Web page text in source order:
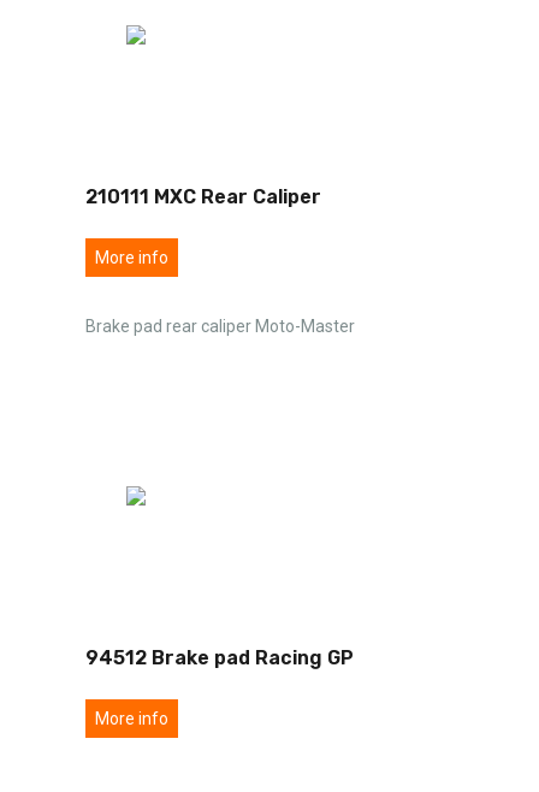
210111 MXC Rear Caliper
More info
Brake pad rear caliper Moto-Master
94512 Brake pad Racing GP
More info